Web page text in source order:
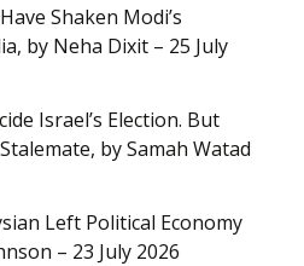
Shaken Modi’s
by Neha Dixit – 25 July
Israel’s Election. But
by Samah Watad
Left Political Economy
– 23 July 2026